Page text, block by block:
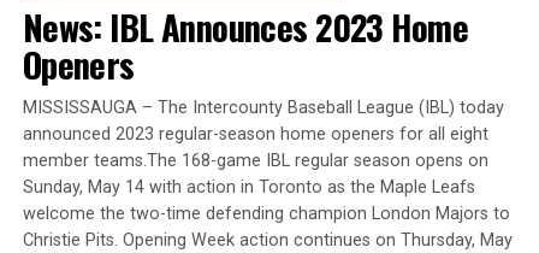
News: IBL Announces 2023 Home
Openers
MISSISSAUGA – The Intercounty Baseball League (IBL) today
announced 2023 regular-season home openers for all eight
member teams.The 168-game IBL regular season opens on
Sunday, May 14 with action in Toronto as the Maple Leafs
welcome the two-time defending champion London Majors to
Christie Pits. Opening Week action continues on Thursday, May